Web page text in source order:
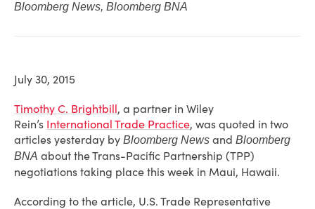
Bloomberg News, Bloomberg BNA
July 30, 2015
Timothy C. Brightbill, a partner in Wiley
Rein’s International Trade Practice, was quoted in two
articles yesterday by Bloomberg News and Bloomberg
BNA about the Trans-Pacific Partnership (TPP)
negotiations taking place this week in Maui, Hawaii.
According to the article, U.S. Trade Representative